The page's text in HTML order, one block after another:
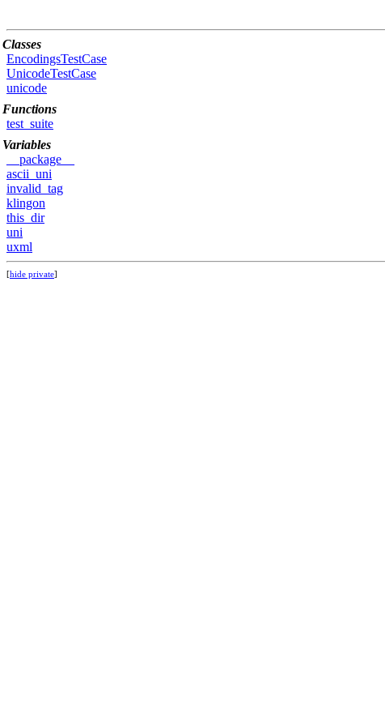
Classes
EncodingsTestCase
UnicodeTestCase
unicode
Functions
test_suite
Variables
__package__
ascii_uni
invalid_tag
klingon
this_dir
uni
uxml
[hide private]